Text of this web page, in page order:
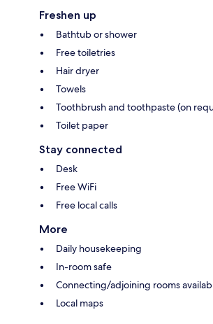
Freshen up
Bathtub or shower
Free toiletries
Hair dryer
Towels
Toothbrush and toothpaste (on
Toilet paper
Stay connected
Desk
Free WiFi
Free local calls
More
Daily housekeeping
In-room safe
Connecting/adjoining rooms
Local maps